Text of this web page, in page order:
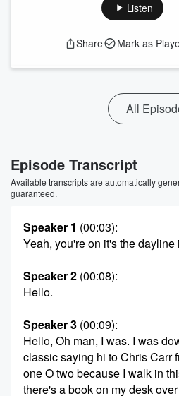
Listen
Share Mark as
All
Episode Transcript
Available transcripts are automatically
guaranteed.
Speaker 1 (00:03):
Yeah, you're on it's the
Speaker 2 (00:08):
Hello.
Speaker 3 (00:09):
Hello, Oh man, I was. I was
classic saying hi to Chris Carr
one O two because I walk in
there's a book on my desk